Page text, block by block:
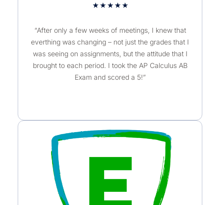
★ ★ ★ ★ ★
“After only a few weeks of meetings, I knew that
everthing was changing – not just the grades that I
was seeing on assignments, but the attitude that I
brought to each period. I took the AP Calculus AB
Exam and scored a 5!”